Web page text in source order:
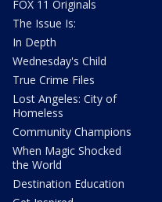
FOX 11 Originals
The Issue Is:
In Depth
Wednesday's Child
True Crime Files
Lost Angeles: City of
Homeless
Community Champions
When Magic Shocked
the World
Destination Education